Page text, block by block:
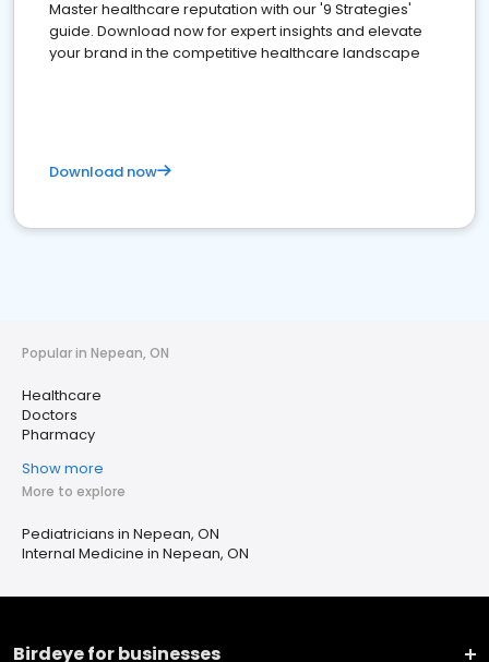
Master healthcare reputation with our '9 Strategies'
guide. Download now for expert insights and elevate
your brand in the competitive healthcare landscape
Download now
Popular in Nepean, ON
Healthcare
Doctors
Pharmacy
Show more
More to explore
Pediatricians in Nepean, ON
Internal Medicine in Nepean, ON
Birdeye for businesses